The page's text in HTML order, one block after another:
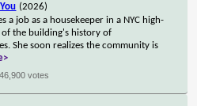
(2026)
a job as a housekeeper in a NYC high-
of the building's history of
She soon realizes the community is
46,900 votes